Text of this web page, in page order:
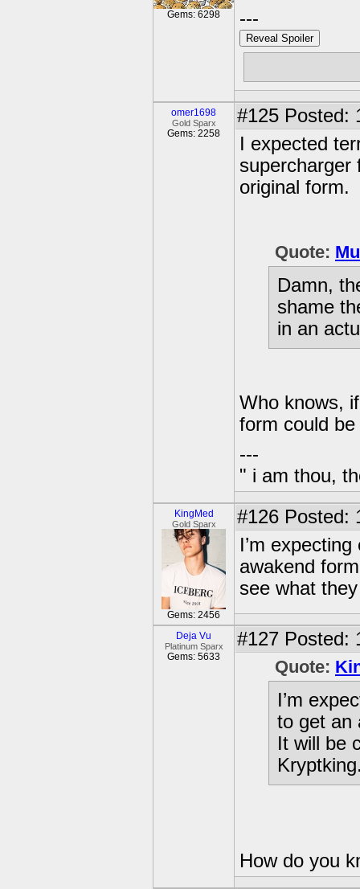
Gems: 6298
---
Reveal Spoiler
omer1698
Gold Sparx
Gems: 2258
#125 Posted:
I expected
supercharger
original form.
Quote:
Damn,
shame
in an
Who knows,
form could
---
" i am thou,
KingMed
Gold Sparx
Gems: 2456
#126 Posted:
I’m
awakend
see what
Deja Vu
Platinum Sparx
Gems: 5633
#127 Posted:
Quote:
I’m
to get an
It will be
How do you